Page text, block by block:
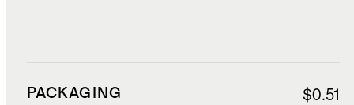
PACKAGING $0.51